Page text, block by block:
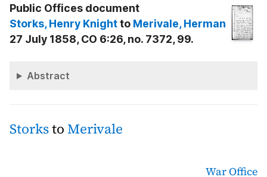
Public Offices document
Storks, Henry Knightto Merivale, Herman
27 July 1858, CO 6:26, no. 7372, 99.
Abstract
StorkstoMerivale
War Office